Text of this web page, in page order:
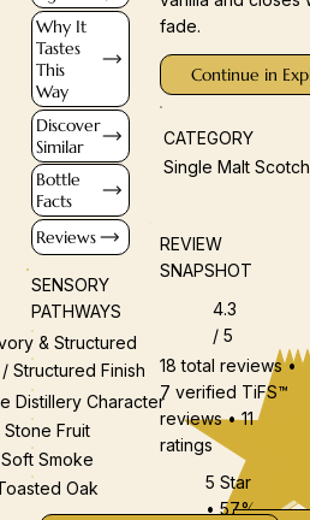
Why It
Tastes
This
Way
Discover
Similar
Bottle
Facts
Reviews
SENSORY
PATHWAYS
& Structured
Structured Finish
Distillery Character
Stone Fruit
Soft Smoke
Oak
fade.
Continue in
CATEGORY
Single Malt Scotch
REVIEW
SNAPSHOT
4.3
/ 5
18 total reviews •
7 verified TiFS™
reviews • 11
ratings
5 Star
• 57%